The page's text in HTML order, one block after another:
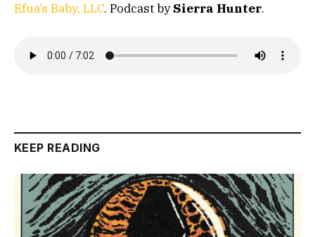
Efua’s Baby, LLC. Podcast bySierra Hunter.
KEEP READING